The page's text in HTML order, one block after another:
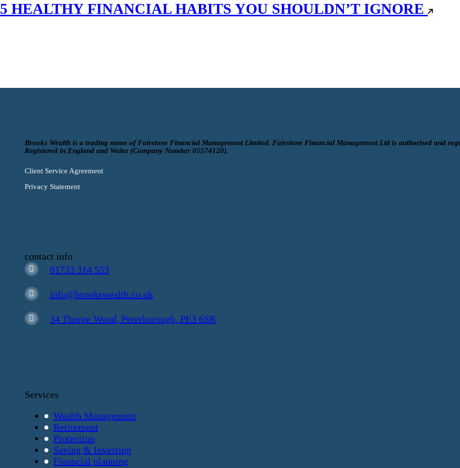
5 HEALTHY FINANCIAL HABITS YOU SHOULDN’T IGNORE
Brooks Wealth is a trading name of Fairstone Financial Management Limited. Fairstone Financial Management Ltd is authorised and
Registered in England and Wales (Company Number 05574120).
Client Service Agreement
Privacy Statement
contact info
01733 314 553
info@brookswealth.co.uk
34 Thorpe Wood, Peterborough, PE3 6SR
Services
Wealth Management
Retirement
Protection
Saving & Investing
Financial planning